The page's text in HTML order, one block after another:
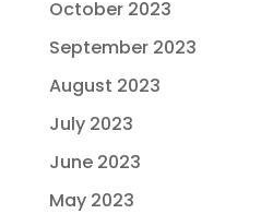
October 2023
September 2023
August 2023
July 2023
June 2023
May 2023